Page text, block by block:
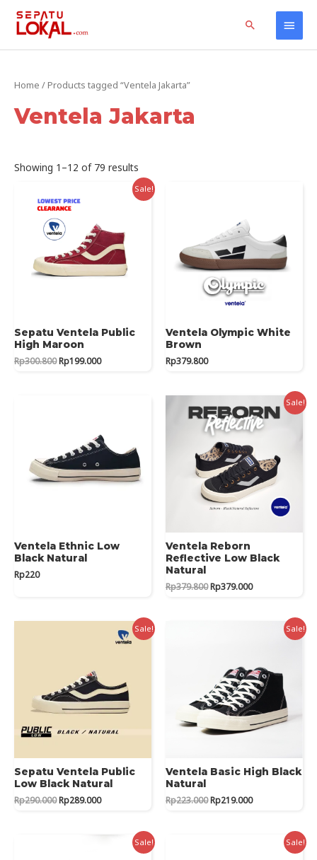
Skip
Main
Search
Home Products
Home / Products tagged “Ventela Jakarta”
Ventela Jakarta
Showing 1–12 of 79 results
by
latest
Sale!
Sepatu Ventela Public
High Maroon
Rp300.800Original
Rp199.000Current
Ventela Olympic White
Brown
Rp379.800
Ventela Ethnic Low
Black Natural
Rp220
Sale!
Ventela Reborn
Reflective Low Black
Natural
Rp379.800Original
Rp379.000Current
Rp379.000.
Sale!
Sepatu Ventela Public
Low Black Natural
Rp290.000Original
Rp290.000.
Rp289.000Current
Rp289.000.
Sale!
Ventela Basic High Black
Natural
Rp223.000Original
Rp219.000Current
Rp219.000.
Sale! Sale!